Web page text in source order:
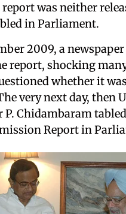
was neither
in Parliament.
2009, a newspaper
report, shocking
whether it
very next day, then
Chidambaram
Report in